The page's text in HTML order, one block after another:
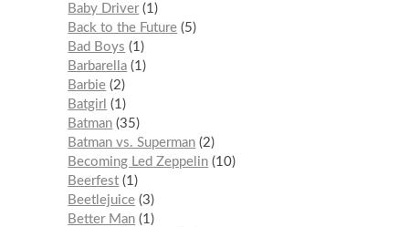
Baby Driver 1
Back to the Future 5
Bad Boys
1
Barbarella 1
Barbie 2
Batgirl
1
Batman 35
Batman vs. Superman 2
Becoming Led Zeppelin 10
Beerfest 1
Beetlejuice 3
Better Man 1